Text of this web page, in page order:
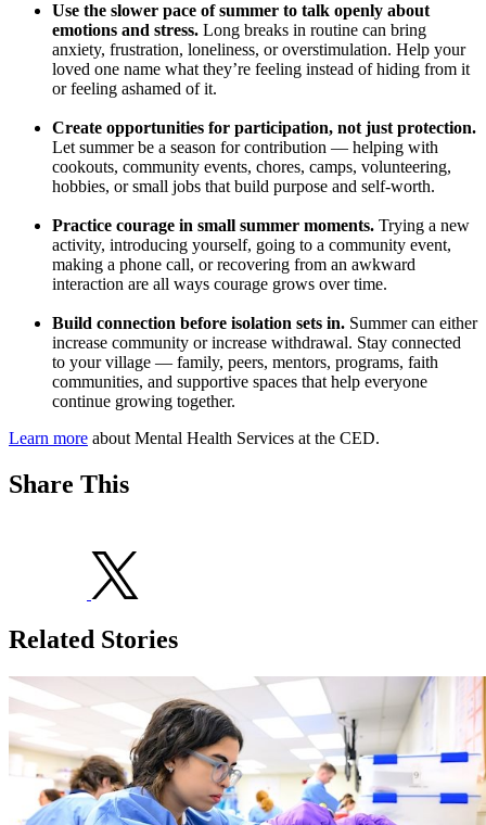
Use the slower pace of summer to talk openly about
emotions and stress. Long breaks in routine can bring
anxiety, frustration, loneliness, or overstimulation. Help your
loved one name what they’re feeling instead of hiding from it
or feeling ashamed of it.
Create opportunities for participation, not just protection.
Let summer be a season for contribution — helping with
cookouts, community events, chores, camps, volunteering,
hobbies, or small jobs that build purpose and self-worth.
Practice courage in small summer moments. Trying a new
activity, introducing yourself, going to a community event,
making a phone call, or recovering from an awkward
interaction are all ways courage grows over time.
Build connection before isolation sets in. Summer can either
increase community or increase withdrawal. Stay connected
to your village — family, peers, mentors, programs, faith
communities, and supportive spaces that help everyone
continue growing together.
Learn more about Mental Health Services at the CED.
Share This
Related Stories